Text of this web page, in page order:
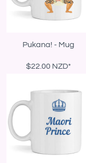
Pukana! - Mug
$22.00 NZD*